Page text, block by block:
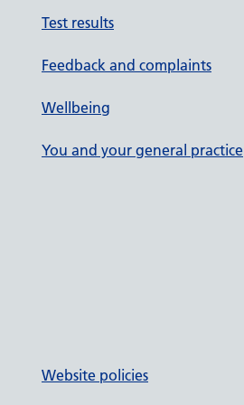
Test results
Feedback and complaints
Wellbeing
You and your general practice
Website policies